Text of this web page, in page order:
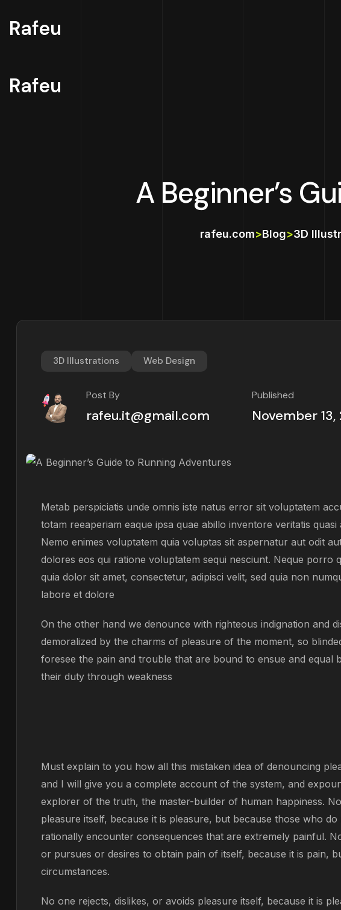
Rafeu
Rafeu
A Beginner’s
rafeu.com>Blog>3D
3D Illustrations Web Design
Post By
rafeu.it@gmail.com
Published
November 13,
Metab perspiciatis unde omnis iste natus error sit voluptatem
totam reeaperiam eaque ipsa quae abillo inventore veritatis
Nemo enimes voluptatem quia voluptas sit aspernatur aut odit
dolores eos qui ratione voluptatem sequi nesciunt. Neque porro
quia dolor sit amet, consectetur, adipisci velit, sed quia non
labore et dolore
On the other hand we denounce with righteous indignation and
demoralized by the charms of pleasure of the moment, so
foresee the pain and trouble that are bound to ensue and equal
their duty through weakness
Must explain to you how all this mistaken idea of denouncing
and I will give you a complete account of the system, and
explorer of the truth, the master-builder of human happiness.
pleasure itself, because it is pleasure, but because those who
rationally encounter consequences that are extremely painful.
or pursues or desires to obtain pain of itself, because it is pain,
circumstances.
No one rejects, dislikes, or avoids pleasure itself, because it is